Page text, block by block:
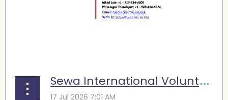
Sewa International Volunteers Support FIFA World Cup Operations in Houston, Raise Funds for Family Services